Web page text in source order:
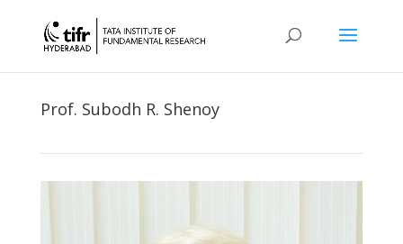
Prof. Subodh R. Shenoy